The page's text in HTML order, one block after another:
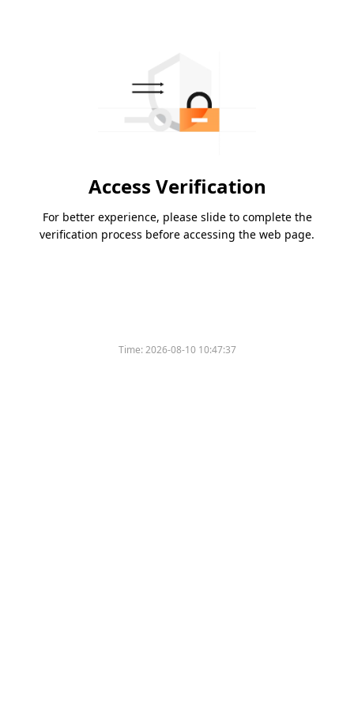
Access Verification
For better experience, please slide to complete the
verification process before accessing the web page.
Time:2026-08-10 10:47:37